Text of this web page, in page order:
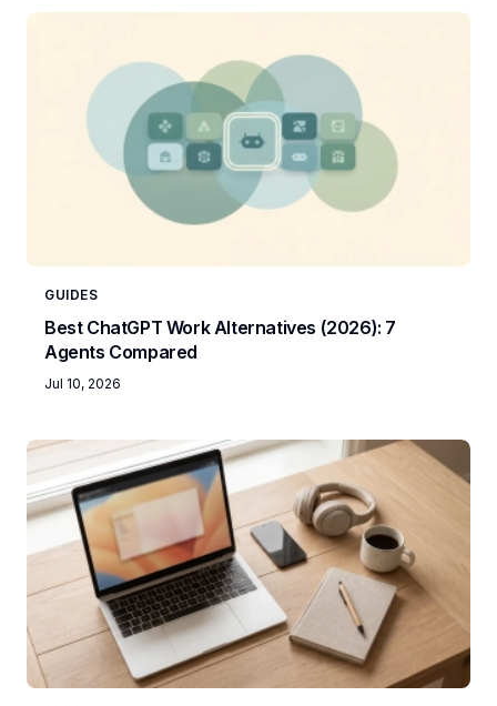
GUIDES
Best ChatGPT Work Alternatives (2026): 7
Agents Compared
Jul 10, 2026